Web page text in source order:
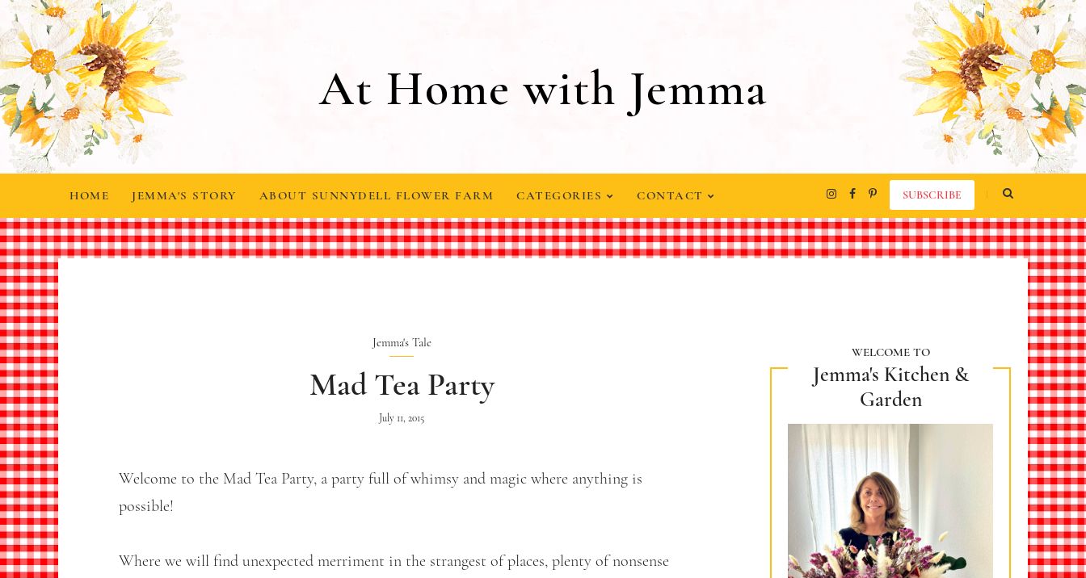
At Home with Jemma
HOME JEMMA'S STORY ABOUT SUNNYDELL FLOWER FARM CATEGORIES CONTACT SUBSCRIBE
Jemma's Tale
Mad Tea Party
July 11, 2015
Welcome to the Mad Tea Party, a party full of whimsy and magic where anything is
possible!
Where we will find unexpected merriment in the strangest of places, plenty of nonsense
WELCOME TO
Jemma's Kitchen &
Garden